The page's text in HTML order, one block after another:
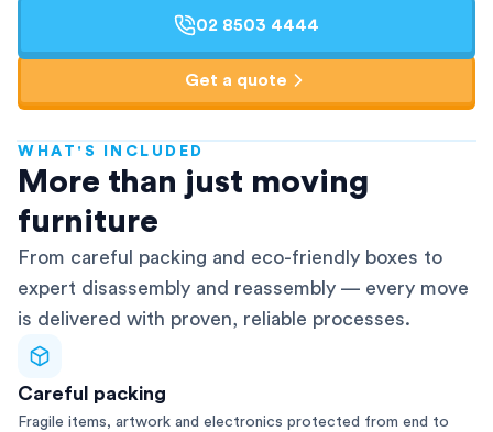
02 8503 4444
Get a quote
WHAT'S INCLUDED
More than just moving
furniture
From careful packing and eco-friendly boxes to
expert disassembly and reassembly — every move
is delivered with proven, reliable processes.
Careful packing
Fragile items, artwork and electronics protected from end to